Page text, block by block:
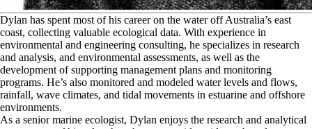
Dylan has spent most of his career on the water off Australia’s east
coast, collecting valuable ecological data. With experience in
environmental and engineering consulting, he specializes in research
and analysis, and environmental assessments, as well as the
development of supporting management plans and monitoring
programs. He’s also monitored and modeled water levels and flows,
rainfall, wave climates, and tidal movements in estuarine and offshore
environments.
As a senior marine ecologist, Dylan enjoys the research and analytical